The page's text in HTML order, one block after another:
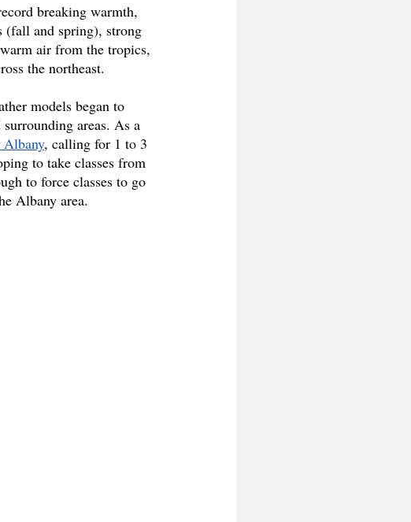
breaking warmth,
(fall and spring), strong
air from the tropics,
the northeast.
models began to
areas. As a
, calling for 1 to 3
to take classes from
to force classes to go
Albany area.